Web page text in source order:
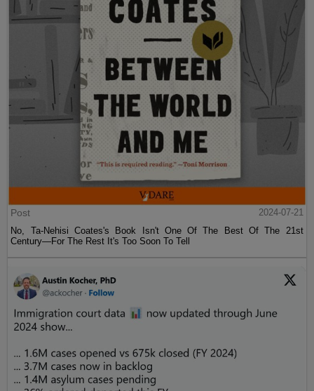
Post
2024-07-21
No, Ta-Nehisi Coates's Book Isn't One Of The Best Of The 21st
Century—For The Rest It's Too Soon To Tell